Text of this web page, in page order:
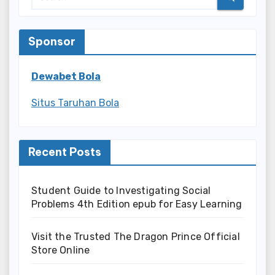
Sponsor
Dewabet Bola
Situs Taruhan Bola
Recent Posts
Student Guide to Investigating Social
Problems 4th Edition epub for Easy Learning
Visit the Trusted The Dragon Prince Official
Store Online